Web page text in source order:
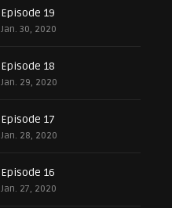
Episode 19
Jan. 30, 2020
Episode 18
Jan. 29, 2020
Episode 17
Jan. 28, 2020
Episode 16
Jan. 27, 2020